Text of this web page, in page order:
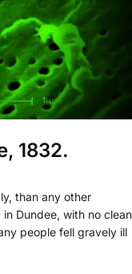
1832.
than any other
Dundee, with no clean
people fell gravely ill